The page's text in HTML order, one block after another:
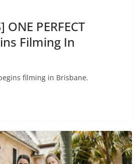
ONE PERFECT
Filming In
filming in Brisbane.